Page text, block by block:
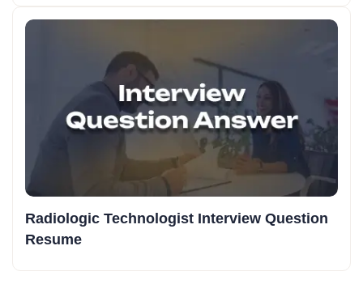
Radiologic Technologist Interview Question
Resume